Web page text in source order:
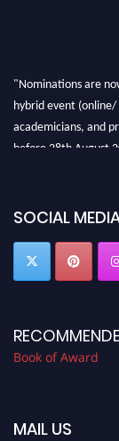
"Nominations are
hybrid event (online/
academicians, and
before 28th August
SOCIAL
Book of Award
MAIL US